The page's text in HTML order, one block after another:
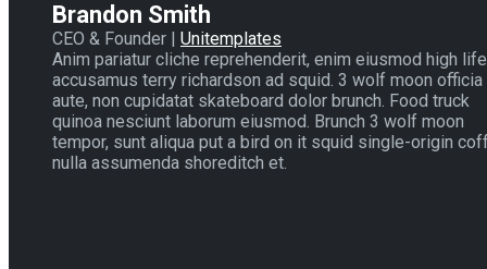
Brandon Smith
CEO & Founder | Unitemplates
Anim pariatur cliche reprehenderit, enim eiusmod high life
accusamus terry richardson ad squid. 3 wolf moon officia
aute, non cupidatat skateboard dolor brunch. Food truck
quinoa nesciunt laborum eiusmod. Brunch 3 wolf moon
tempor, sunt aliqua put a bird on it squid single-origin
nulla assumenda shoreditch et.